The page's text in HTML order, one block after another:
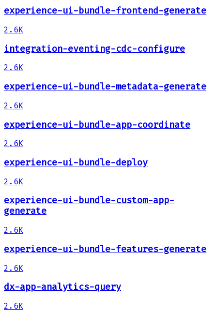
experience-ui-bundle-frontend-generate
2.6K
integration-eventing-cdc-configure
2.6K
experience-ui-bundle-metadata-generate
2.6K
experience-ui-bundle-app-coordinate
2.6K
experience-ui-bundle-deploy
2.6K
experience-ui-bundle-custom-app-
generate
2.6K
experience-ui-bundle-features-generate
2.6K
dx-app-analytics-query
2.6K